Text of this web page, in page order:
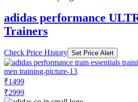
adidas performance
Trainers
Check Price History Set Price Alert
₹1499
₹2999